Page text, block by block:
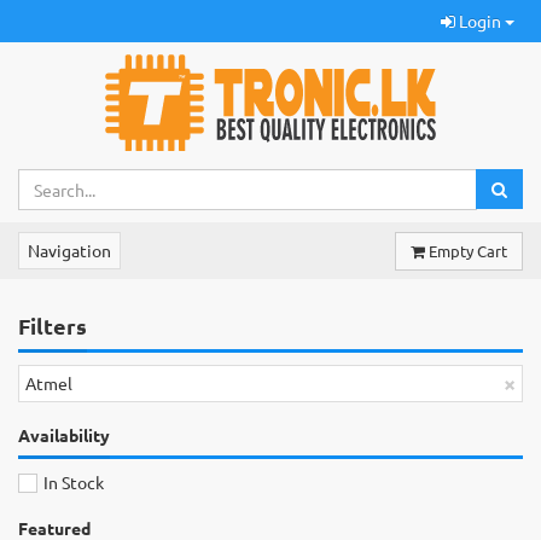
Login
Navigation Empty Cart
Filters
×
Atmel
Availability
In Stock
Featured